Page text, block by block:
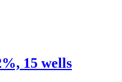
15 wells